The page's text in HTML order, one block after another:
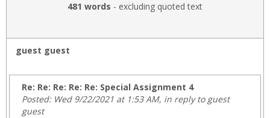
481 words - excluding quoted text
guest guest
Re: Re: Re: Re: Re: Special Assignment 4
Posted: Wed 9/22/2021 at 1:53 AM, in reply to guest
guest